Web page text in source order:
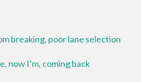
breaking, poor lane selection
now I’m, coming back